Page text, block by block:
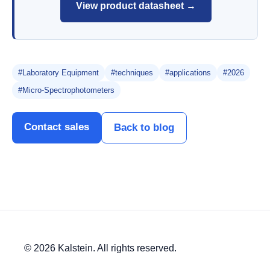
View product datasheet →
#Laboratory Equipment #techniques #applications
#2026
#Micro-Spectrophotometers
Contact sales Back to blog
© 2026 Kalstein. All rights reserved.